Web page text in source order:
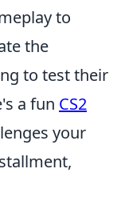
to
the
to test their
a fun CS2
your